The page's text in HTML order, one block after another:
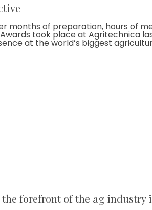
months of preparation, hours of
took place at Agritechnica
at the world’s biggest
forefront of the ag industry